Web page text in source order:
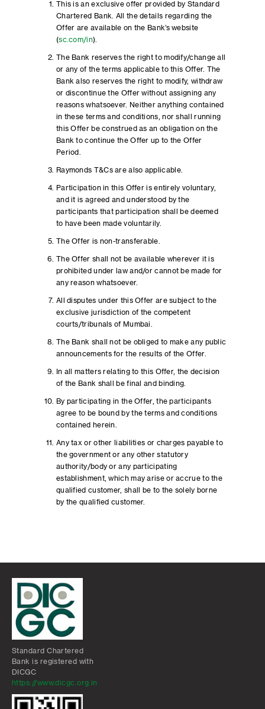
This is an exclusive offer provided by Standard
Chartered Bank. All the details regarding the
Offer are available on the Bank’s website
(sc.com/in).
The Bank reserves the right to modify/change all
or any of the terms applicable to this Offer. The
Bank also reserves the right to modify, withdraw
or discontinue the Offer without assigning any
reasons whatsoever. Neither anything contained
in these terms and conditions, nor shall running
this Offer be construed as an obligation on the
Bank to continue the Offer up to the Offer
Period.
Raymonds T&Cs are also applicable.
Participation in this Offer is entirely voluntary,
and it is agreed and understood by the
participants that participation shall be deemed
to have been made voluntarily.
The Offer is non-transferable.
The Offer shall not be available wherever it is
prohibited under law and/or cannot be made for
any reason whatsoever.
All disputes under this Offer are subject to the
exclusive jurisdiction of the competent
courts/tribunals of Mumbai.
The Bank shall not be obliged to make any public
announcements for the results of the Offer.
In all matters relating to this Offer, the decision
of the Bank shall be final and binding.
By participating in the Offer, the participants
agree to be bound by the terms and conditions
contained herein.
Any tax or other liabilities or charges payable to
the government or any other statutory
authority/body or any participating
establishment, which may arise or accrue to the
qualified customer, shall be to the solely borne
by the qualified customer.
Standard Chartered
Bank is registered with
DICGC
https://www.dicgc.org.in